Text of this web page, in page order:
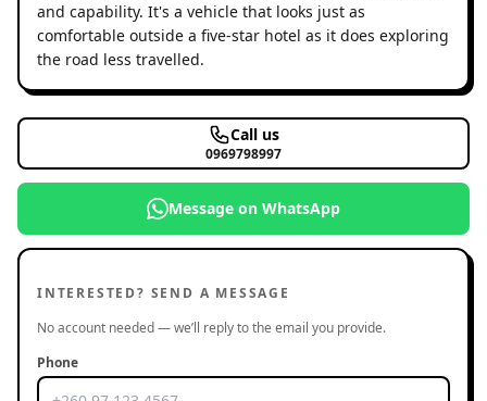
and capability. It's a vehicle that looks just as
comfortable outside a five-star hotel as it does exploring
the road less travelled.
Call us
0969798997
Message on WhatsApp
INTERESTED? SEND A MESSAGE
No account needed — we’ll reply to the email you provide.
Phone